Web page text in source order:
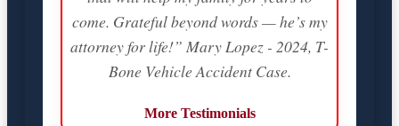
come. Grateful beyond words — he’s my
attorney for life!” Mary Lopez - 2024, T-
Bone Vehicle Accident Case.
More Testimonials